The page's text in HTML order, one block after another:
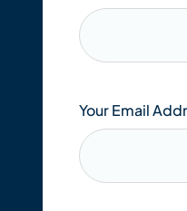
Your Email